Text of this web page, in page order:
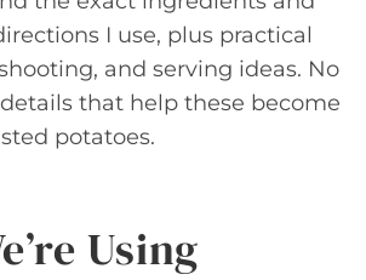
I use, plus practical
and serving ideas. No
that help these become
potatoes.
Using